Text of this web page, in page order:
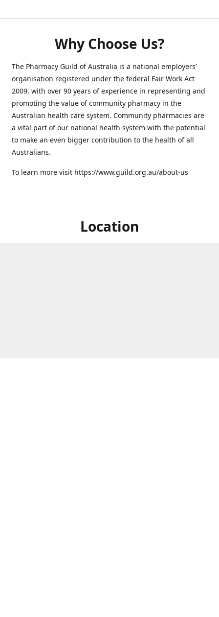
Why Choose Us?
The Pharmacy Guild of Australia is a national employers’
organisation registered under the federal Fair Work Act
2009, with over 90 years of experience in representing and
promoting the value of community pharmacy in the
Australian health care system. Community pharmacies are
a vital part of our national health system with the potential
to make an even bigger contribution to the health of all
Australians.
To learn more visit https://www.guild.org.au/about-us
Location